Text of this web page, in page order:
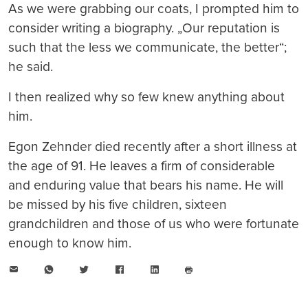
As we were grabbing our coats, I prompted him to
consider writing a biography. „Our reputation is
such that the less we communicate, the better“;
he said.
I then realized why so few knew anything about
him.
Egon Zehnder died recently after a short illness at
the age of 91. He leaves a firm of considerable
and enduring value that bears his name. He will
be missed by his five children, sixteen
grandchildren and those of us who were fortunate
enough to know him.
WhatsAppTwitter FacebookLinkedIn